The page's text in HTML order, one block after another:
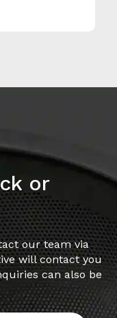
or
our team via
will contact you
can also be